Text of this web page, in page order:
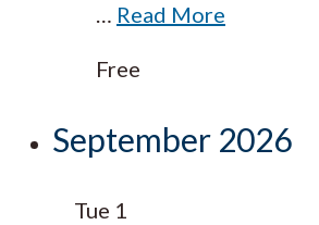
… Read More
Free
September 2026
Tue 1